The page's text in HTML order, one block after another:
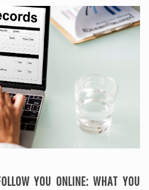
YOU ONLINE: WHAT YOU